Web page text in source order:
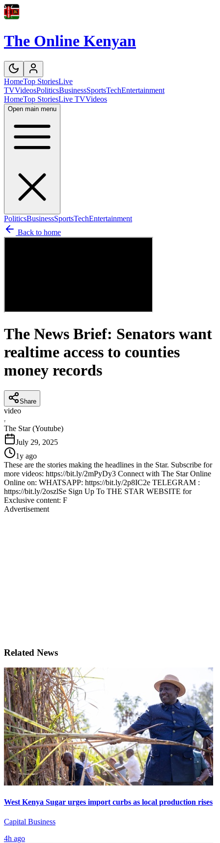
The Online Kenyan
HomeTop StoriesLive
TVVideosPoliticsBusinessSportsTechEntertainment
HomeTop StoriesLive TVVideos
Open main menu
PoliticsBusinessSportsTechEntertainment
Back to home
The News Brief: Senators want
realtime access to counties
money records
Share
video
T
The Star (Youtube)
July 29, 2025
1y ago
These are the stories making the headlines in the Star. Subscribe for
more videos: https://bit.ly/2mPyDy3 Connect with The Star Online
Online on: WHATSAPP: https://bit.ly/2p8IC2e TELEGRAM :
https://bit.ly/2oszlSe Sign Up To THE STAR WEBSITE for
Exclusive content: F
Advertisement
Related News
West Kenya Sugar urges import curbs as local production rises
Capital Business
4h ago